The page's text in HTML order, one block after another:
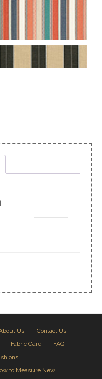
Us
Contact Us
Fabric Care
FAQ
to Measure New